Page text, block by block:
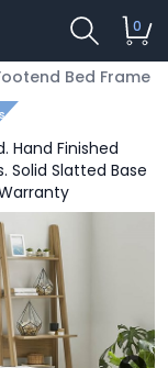
0
Bed Frame
Hand Finished
Solid Slatted Base